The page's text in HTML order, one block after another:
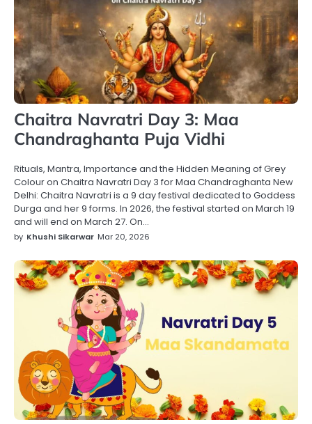
Chaitra Navratri Day 3: Maa
Chandraghanta Puja Vidhi
Rituals, Mantra, Importance and the Hidden Meaning of Grey
Colour on Chaitra Navratri Day 3 for Maa Chandraghanta New
Delhi: Chaitra Navratri is a 9 day festival dedicated to Goddess
Durga and her 9 forms. In 2026, the festival started on March 19
and will end on March 27. On…
by Khushi Sikarwar Mar 20, 2026